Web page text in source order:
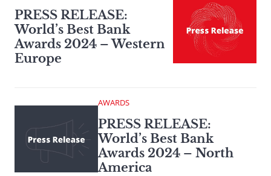
PRESS RELEASE:
World’s Best Bank
Awards 2024 – Western
Europe
AWARDS
PRESS RELEASE:
World’s Best Bank
Awards 2024 – North
America